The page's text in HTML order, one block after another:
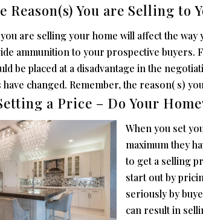
Reason(s) You are Selling to
are selling your home will affect the
ammunition to your prospective buyers.
be placed at a disadvantage in the
changed. Remember, the reason( s)
a Price – Do Your
When you set
maximum they
to get a selling
start out by
seriously by
can result in